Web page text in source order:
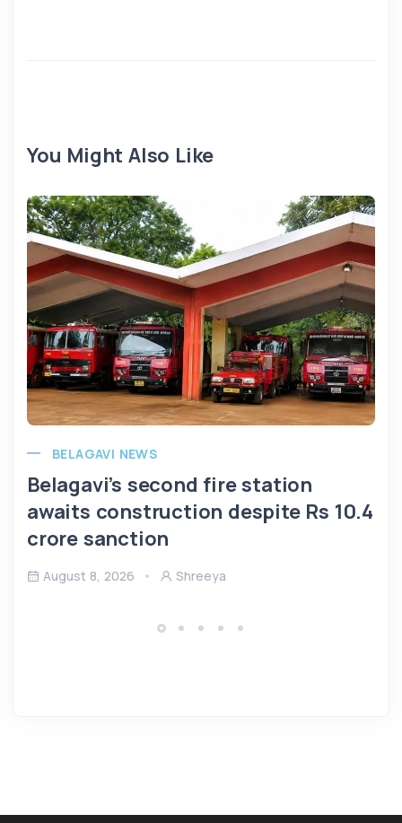
You Might Also Like
BELAGAVI NEWS
Belagavi’s second fire station
awaits construction despite Rs 10.4
crore sanction
August 8, 2026 Shreeya